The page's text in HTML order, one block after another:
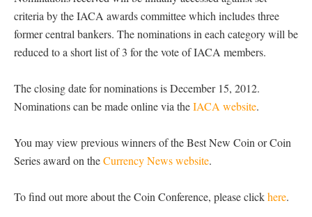
criteria by the IACA awards committee which includes three
former central bankers. The nominations in each category will be
reduced to a short list of 3 for the vote of IACA members.
The closing date for nominations is December 15, 2012.
Nominations can be made online via theIACA website.
You may view previous winners of the Best New Coin or Coin
Series award on theCurrency News website.
To find out more about the Coin Conference, please clickhere.